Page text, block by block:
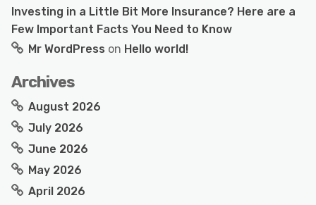
Investing in a Little Bit More Insurance? Here are a
Few Important Facts You Need to Know
Mr WordPress on Hello world!
Archives
August 2026
July 2026
June 2026
May 2026
April 2026